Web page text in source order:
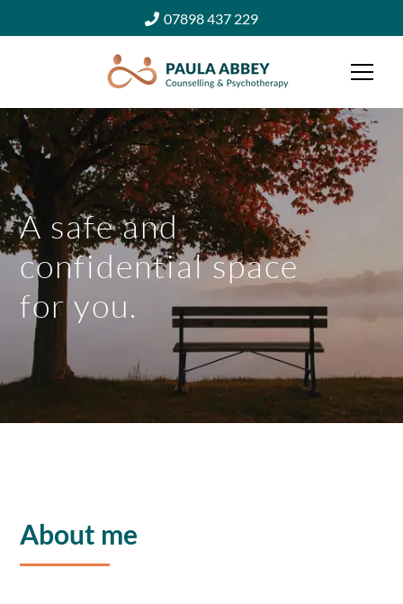
07898 437 229
A safe and
confidential space
for you.
About me